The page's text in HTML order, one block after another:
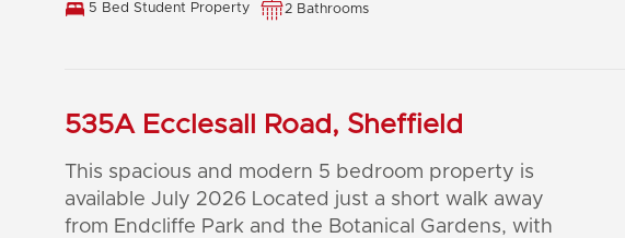
5 Bed Student Property
2 Bathrooms
535A Ecclesall Road, Sheffield
This spacious and modern 5 bedroom property is
available July 2026 Located just a short walk away
from Endcliffe Park and the Botanical Gardens, with